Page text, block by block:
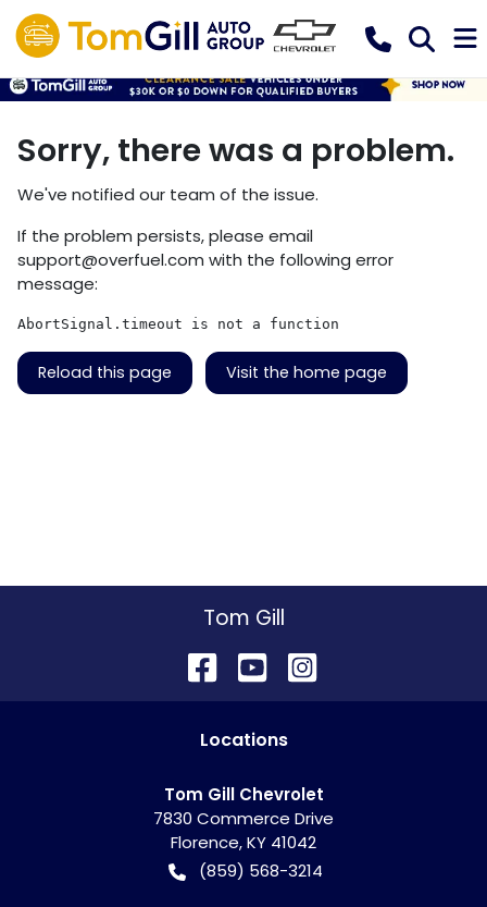
Sorry, there was a problem.
We've notified our team of the issue.
If the problem persists, please email
support@overfuel.com with the following error
message:
AbortSignal.timeout is not a function
Reload this page Visit the home page
Tom Gill
Locations
Tom Gill Chevrolet
7830 Commerce Drive
Florence,KY 41042
(859) 568-3214